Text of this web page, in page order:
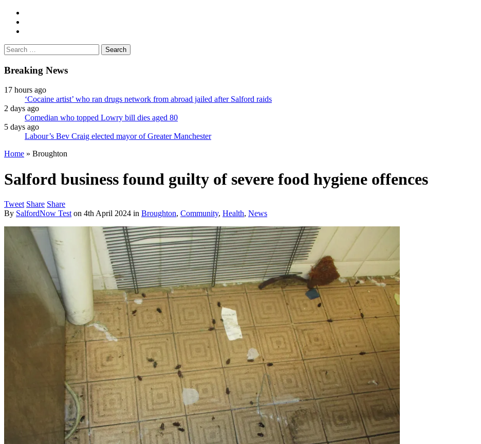
Search
for:
Breaking News
17 hours ago
‘Cocaine artist’ who ran drugs network from abroad jailed after Salford raids
2 days ago
Comedian who topped Lowry bill dies aged 80
5 days ago
Labour’s Bev Craig elected mayor of Greater Manchester
Home » Broughton
Salford business found guilty of severe food hygiene offences
Tweet Share Share
By SalfordNow Test on 4th April 2024 in Broughton, Community, Health, News